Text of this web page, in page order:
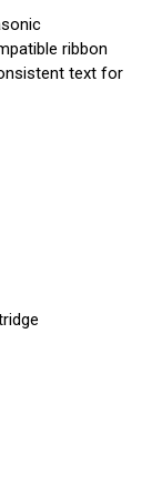
ribbon
text for